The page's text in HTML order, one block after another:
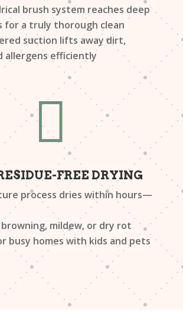
brush system reaches deep
for a truly thorough clean
suction lifts away dirt,
allergens efficiently

FREE DRYING
process dries within hours—
mildew, or dry rot
busy homes with kids and pets